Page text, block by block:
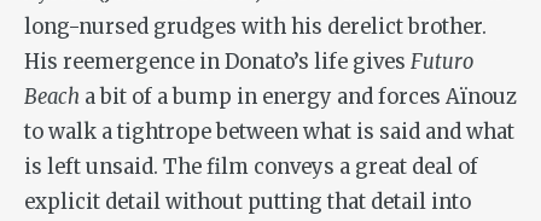
long-nursed grudges with his derelict brother.
His reemergence in Donato’s life gives Futuro
Beach a bit of a bump in energy and forces Aïnouz
to walk a tightrope between what is said and what
is left unsaid. The film conveys a great deal of
explicit detail without putting that detail into